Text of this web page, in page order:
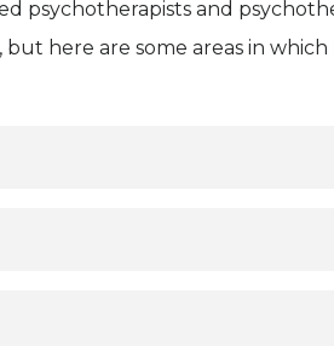
psychotherapists and
but here are some areas in